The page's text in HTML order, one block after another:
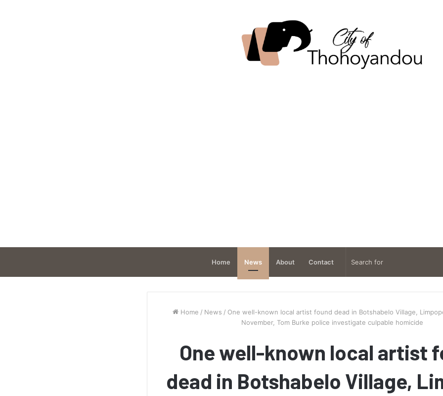
Home News About Contact
Home / News / One well-known local artist found dead in Botshabelo Village,
November, Tom Burke police investigate culpable homicide
One well-known local artist
dead in Botshabelo Village,